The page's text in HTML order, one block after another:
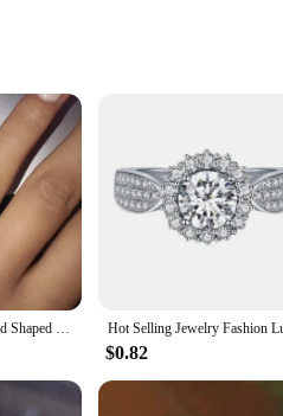
designed to offer unparalleled
sets are the perfect solution. The
you can stock up on high-
and transport, ensuring you have the
styling, making it a reliable choice
hair weaving sets are designed to
New Fashion Surround Shaped Finger Rings for Women Shiny Crystal CZ Marriage Party Bridal Statement Jewelry Whole Sale
$0.82